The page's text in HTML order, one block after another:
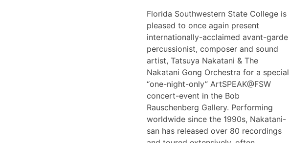
Florida Southwestern State College is
pleased to once again present
internationally-acclaimed avant-garde
percussionist, composer and sound
artist, Tatsuya Nakatani & The
Nakatani Gong Orchestra for a special
“one-night-only” ArtSPEAK@FSW
concert-event in the Bob
Rauschenberg Gallery. Performing
worldwide since the 1990s, Nakatani-
san has released over 80 recordings